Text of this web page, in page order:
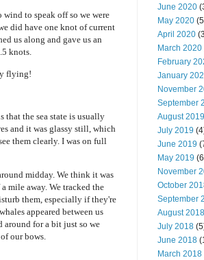
wind to speak off so we were
did have one knot of current
us along and gave us an
knots.
flying!
the sea state is usually
and it was glassy still, which
them clearly. I was on full
midday. We think it was
mile away. We tracked the
them, especially if they're
appeared between us
for a bit just so we
our bows.
June 2020
May 2020
April 2020
March 2020
February
January
November
September
August 2019
July 2019
June 2019
May 2019
November
October
September
August 2018
July 2018
June 2018
March 2018